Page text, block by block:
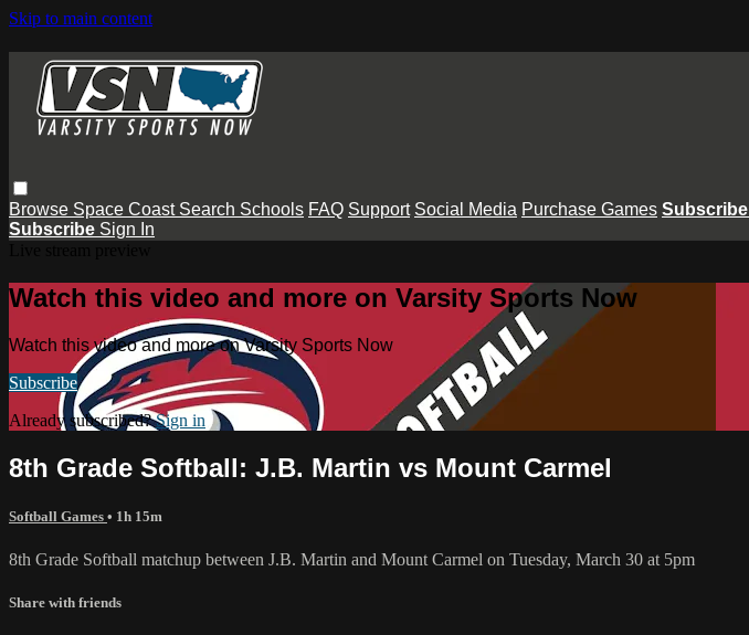
Skip to main content
Browse Space Coast Search Schools FAQ Support Social Media Purchase Games Subscribe
Subscribe Sign In
Watch this video and more on Varsity Sports Now
Watch this video and more on Varsity Sports Now
Subscribe
Already subscribed?Sign in
8th Grade Softball: J.B. Martin vs Mount Carmel
Softball Games • 1h 15m
8th Grade Softball matchup between J.B. Martin and Mount Carmel on Tuesday, March 30 at 5pm
Share with friends